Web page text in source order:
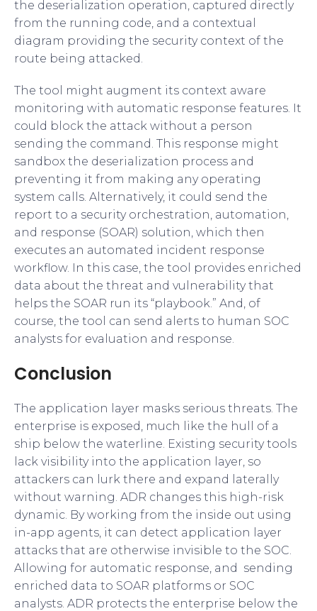
the deserialization operation, captured directly
from the running code, and a contextual
diagram providing the security context of the
route being attacked.
The tool might augment its context aware
monitoring with automatic response features. It
could block the attack without a person
sending the command. This response might
sandbox the deserialization process and
preventing it from making any operating
system calls. Alternatively, it could send the
report to a security orchestration, automation,
and response (SOAR) solution, which then
executes an automated incident response
workflow. In this case, the tool provides enriched
data about the threat and vulnerability that
helps the SOAR run its “playbook.” And, of
course, the tool can send alerts to human SOC
analysts for evaluation and response.
Conclusion
The application layer masks serious threats. The
enterprise is exposed, much like the hull of a
ship below the waterline. Existing security tools
lack visibility into the application layer, so
attackers can lurk there and expand laterally
without warning. ADR changes this high-risk
dynamic. By working from the inside out using
in-app agents, it can detect application layer
attacks that are otherwise invisible to the SOC.
Allowing for automatic response, and sending
enriched data to SOAR platforms or SOC
analysts. ADR protects the enterprise below the